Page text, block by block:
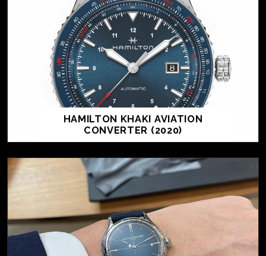
HAMILTON KHAKI AVIATION
CONVERTER (2020)